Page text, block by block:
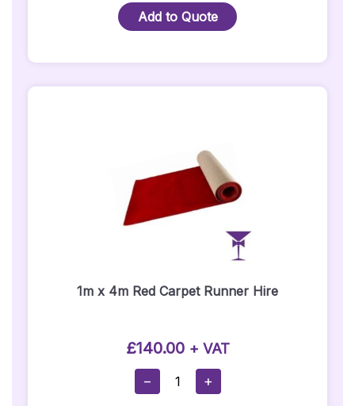
Hire
-
1
(Silver
Metre
Metre
Add to Quote
1m x 4m Red Carpet Runner Hire
£140.00 + VAT
−
1m
+